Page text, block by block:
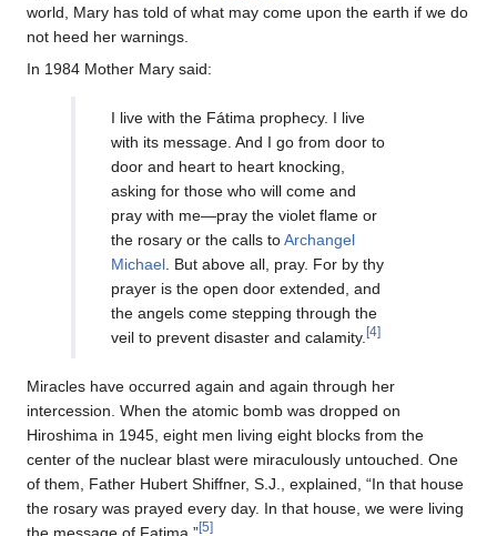
world, Mary has told of what may come upon the earth if we do
not heed her warnings.
In 1984 Mother Mary said:
I live with the Fátima prophecy. I live
with its message. And I go from door to
door and heart to heart knocking,
asking for those who will come and
pray with me—pray the violet flame or
the rosary or the calls toArchangel
Michael. But above all, pray. For by thy
prayer is the open door extended, and
the angels come stepping through the
veil to prevent disaster and calamity. [4]
Miracles have occurred again and again through her
intercession. When the atomic bomb was dropped on
Hiroshima in 1945, eight men living eight blocks from the
center of the nuclear blast were miraculously untouched. One
of them, Father Hubert Shiffner, S.J., explained, “In that house
the rosary was prayed every day. In that house, we were living
[5]